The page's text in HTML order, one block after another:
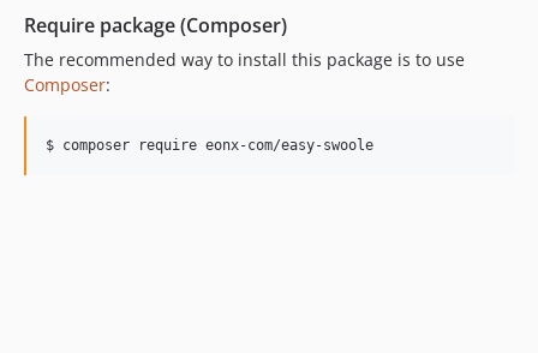
6.17.6
6.17.5
6.17.4
6.17.2
Require package (Composer)
The recommended way to install this package is to use
Composer:
$ composer require eonx-com/easy-swoole